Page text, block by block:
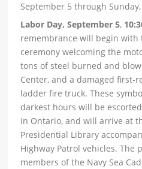
September 5 through
Labor Day, September 5,
remembrance will begin with
ceremony welcoming the
tons of steel burned and
Center, and a damaged first-
ladder fire truck. These
darkest hours will be
in Ontario, and will arrive at
Presidential Library
Highway Patrol vehicles. The
members of the Navy Sea